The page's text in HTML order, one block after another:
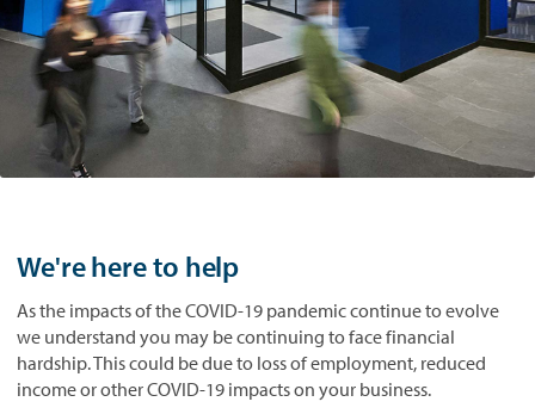
We're here to help
As the impacts of the COVID-19 pandemic continue to evolve
we understand you may be continuing to face financial
hardship. This could be due to loss of employment, reduced
income or other COVID-19 impacts on your business.